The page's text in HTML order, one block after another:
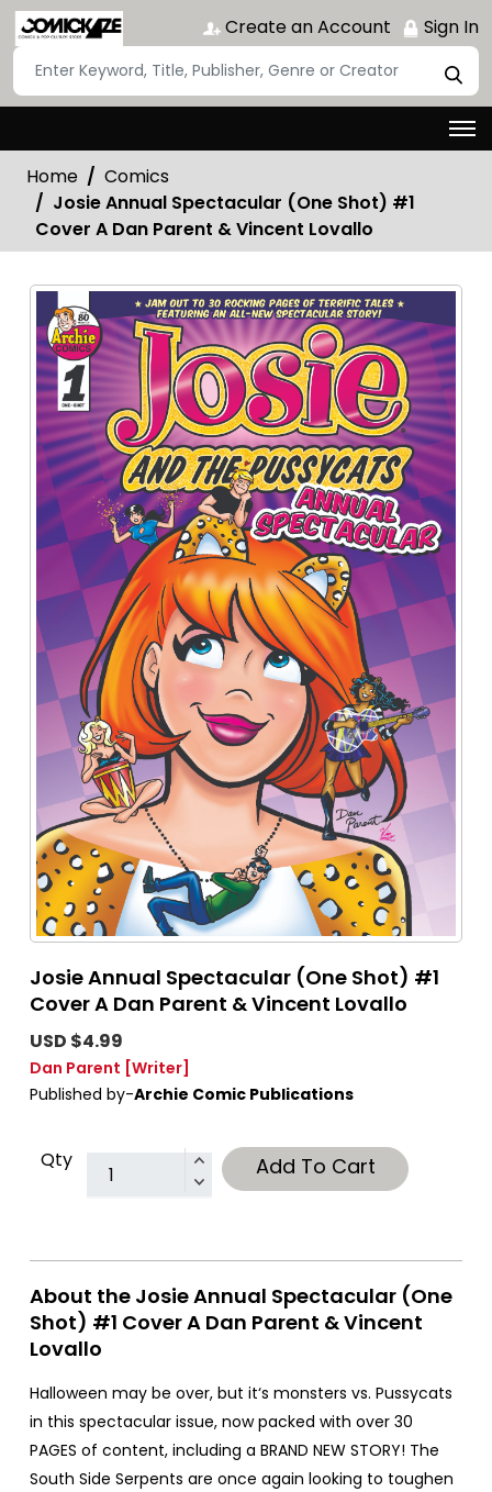
Create an Account Sign In
Home
Comics
Josie Annual Spectacular (One Shot) #1
Cover A Dan Parent & Vincent Lovallo
Josie Annual Spectacular (One Shot) #1
Cover A Dan Parent & Vincent Lovallo
USD $4.99
Dan Parent [Writer]
Published by-Archie Comic Publications
Qty Add To Cart
About the Josie Annual Spectacular (One
Shot) #1 Cover A Dan Parent & Vincent
Lovallo
Halloween may be over, but it‘s monsters vs. Pussycats
in this spectacular issue, now packed with over 30
PAGES of content, including a BRAND NEW STORY! The
South Side Serpents are once again looking to toughen